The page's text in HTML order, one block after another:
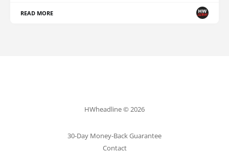
READ MORE
HWheadline © 2026
30-Day Money-Back Guarantee
Contact